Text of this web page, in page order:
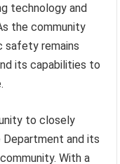
technology and
the community
safety remains
its capabilities to
to closely
Department and its
With a